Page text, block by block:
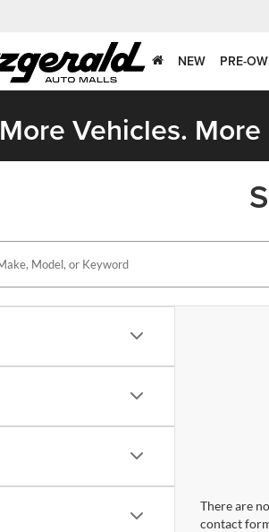
NEW PRE-
More Vehicles.
There are
contact